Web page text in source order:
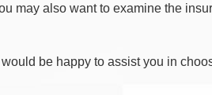
may also want to examine the
be happy to assist you in